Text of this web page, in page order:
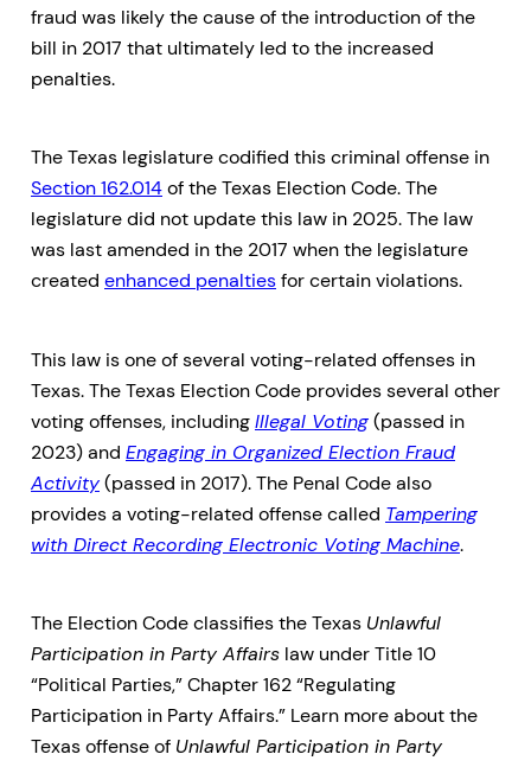
fraud was likely the cause of the introduction of the
bill in 2017 that ultimately led to the increased
penalties.
The Texas legislature codified this criminal offense in
Section 162.014of the Texas Election Code. The
legislature did not update this law in 2025. The law
was last amended in the 2017 when the legislature
created enhanced penaltiesfor certain violations.
This law is one of several voting-related offenses in
Texas. The Texas Election Code provides several other
voting offenses, includingIllegal Voting(passed in
2023) and Engaging in Organized Election Fraud
Activity(passed in 2017). The Penal Code also
provides a voting-related offense called Tampering
with Direct Recording Electronic Voting Machine.
The Election Code classifies the Texas Unlawful
Participation in Party Affairs law under Title 10
“Political Parties,” Chapter 162 “Regulating
Participation in Party Affairs.” Learn more about the
Texas offense of Unlawful Participation in Party